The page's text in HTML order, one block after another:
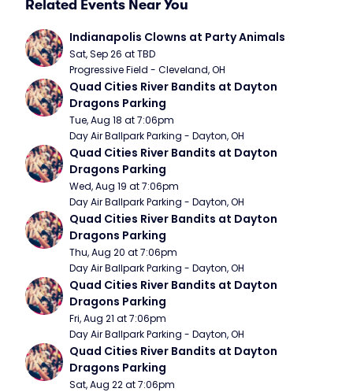
Related Events Near You
Indianapolis Clowns at Party Animals
Sat, Sep 26 at TBD
Progressive Field - Cleveland, OH
Quad Cities River Bandits at Dayton
Dragons Parking
Tue, Aug 18 at 7:06pm
Day Air Ballpark Parking - Dayton, OH
Quad Cities River Bandits at Dayton
Dragons Parking
Wed, Aug 19 at 7:06pm
Day Air Ballpark Parking - Dayton, OH
Quad Cities River Bandits at Dayton
Dragons Parking
Thu, Aug 20 at 7:06pm
Day Air Ballpark Parking - Dayton, OH
Quad Cities River Bandits at Dayton
Dragons Parking
Fri, Aug 21 at 7:06pm
Day Air Ballpark Parking - Dayton, OH
Quad Cities River Bandits at Dayton
Dragons Parking
Sat, Aug 22 at 7:06pm